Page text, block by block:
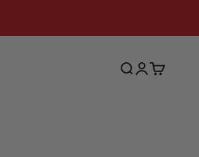
Search
Login
Cart